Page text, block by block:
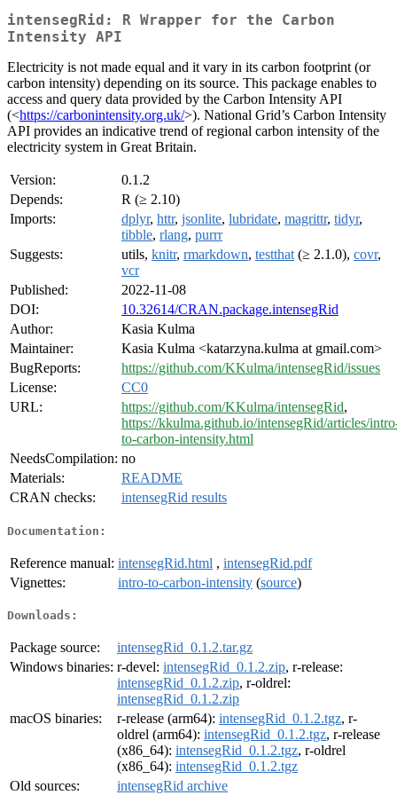
intensegRid: R Wrapper for the Carbon
Intensity API
Electricity is not made equal and it vary in its carbon footprint (or
carbon intensity) depending on its source. This package enables to
access and query data provided by the Carbon Intensity API
(<https://carbonintensity.org.uk/>). National Grid’s Carbon Intensity
API provides an indicative trend of regional carbon intensity of the
electricity system in Great Britain.
Version:
0.1.2
Depends:
R (≥ 2.10)
Imports:
dplyr, httr, jsonlite, lubridate, magrittr, tidyr,
tibble, rlang, purrr
Suggests:
utils, knitr, rmarkdown, testthat (≥ 2.1.0), covr,
vcr
Published:
2022-11-08
DOI:
10.32614/CRAN.package.intensegRid
Author:
Kasia Kulma
Maintainer:
Kasia Kulma <katarzyna.kulma at gmail.com>
BugReports:
https://github.com/KKulma/intensegRid/issues
License:
CC0
URL:
https://github.com/KKulma/intensegRid,
https://kkulma.github.io/intensegRid/articles/
to-carbon-intensity.html
NeedsCompilation: no
Materials:
README
CRAN checks:
intensegRid results
Documentation:
Reference manual: intensegRid.html , intensegRid.pdf
Vignettes:
intro-to-carbon-intensity (source)
Downloads:
Package source:
intensegRid_0.1.2.tar.gz
Windows binaries: r-devel: intensegRid_0.1.2.zip, r-release:
intensegRid_0.1.2.zip, r-oldrel:
intensegRid_0.1.2.zip
macOS binaries:
r-release (arm64): intensegRid_0.1.2.tgz, r-
oldrel (arm64): intensegRid_0.1.2.tgz, r-release
(x86_64): intensegRid_0.1.2.tgz, r-oldrel
(x86_64): intensegRid_0.1.2.tgz
Old sources:
intensegRid archive